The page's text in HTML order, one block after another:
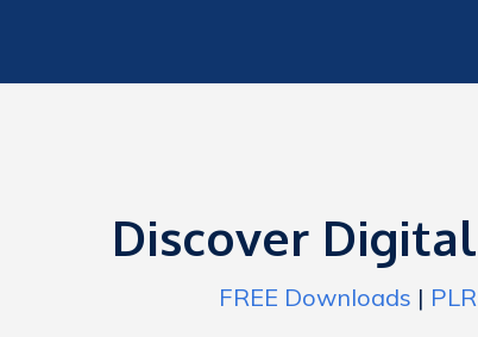
Discover
FREE Downloads |